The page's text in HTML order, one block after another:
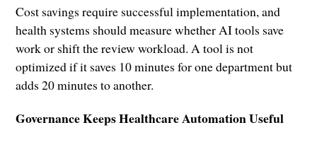
Cost savings require successful implementation, and
health systems should measure whether AI tools save
work or shift the review workload. A tool is not
optimized if it saves 10 minutes for one department but
adds 20 minutes to another.
Governance Keeps Healthcare Automation Useful